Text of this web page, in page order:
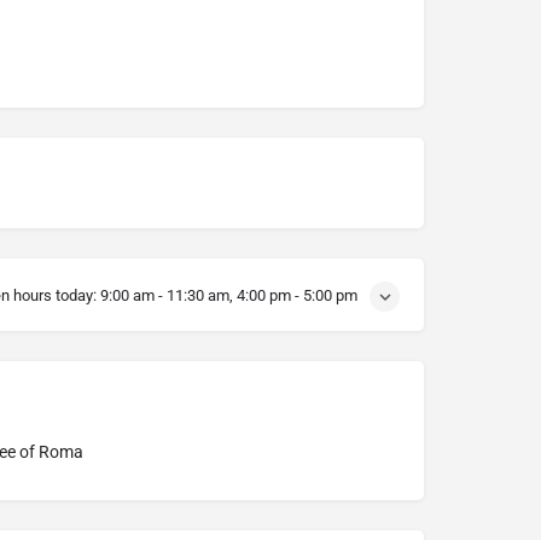
hours today: 9:00 am - 11:30 am, 4:00 pm - 5:00 pm
of Roma